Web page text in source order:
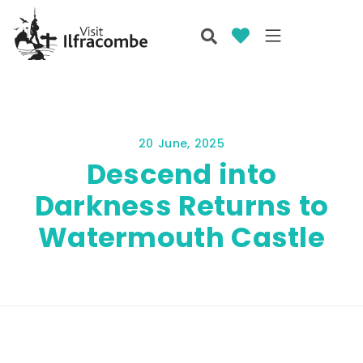
20 June, 2025
Descend into
Darkness Returns to
Watermouth Castle